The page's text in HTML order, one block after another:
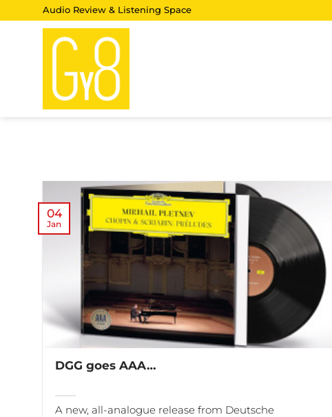
Audio Review & Listening Space
DGG goes AAA…
A new, all-analogue release from Deutsche
04
Jan